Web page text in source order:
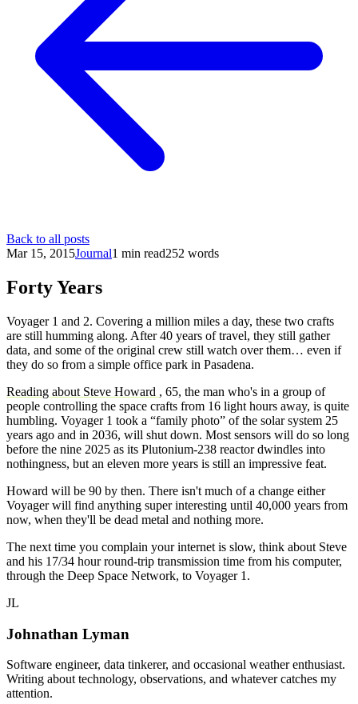
Back to all posts
Mar 15, 2015Journal1 min read252 words
Forty Years
Voyager 1 and 2. Covering a million miles a day, these two crafts
are still humming along. After 40 years of travel, they still gather
data, and some of the original crew still watch over them… even if
they do so from a simple office park in Pasadena.
Reading about Steve Howard , 65, the man who's in a group of
people controlling the space crafts from 16 light hours away, is quite
humbling. Voyager 1 took a “family photo” of the solar system 25
years ago and in 2036, will shut down. Most sensors will do so long
before the nine 2025 as its Plutonium-238 reactor dwindles into
nothingness, but an eleven more years is still an impressive feat.
Howard will be 90 by then. There isn't much of a change either
Voyager will find anything super interesting until 40,000 years from
now, when they'll be dead metal and nothing more.
The next time you complain your internet is slow, think about Steve
and his 17/34 hour round-trip transmission time from his computer,
through the Deep Space Network, to Voyager 1.
JL
Johnathan Lyman
Software engineer, data tinkerer, and occasional weather enthusiast.
Writing about technology, observations, and whatever catches my
attention.